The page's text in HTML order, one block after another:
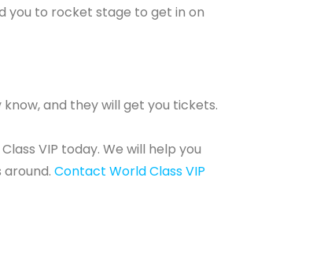
you to rocket stage to get in on
and they will get you tickets.
VIP today. We will help you
Contact World Class VIP